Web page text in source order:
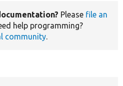
Please file an
help programming?
community.